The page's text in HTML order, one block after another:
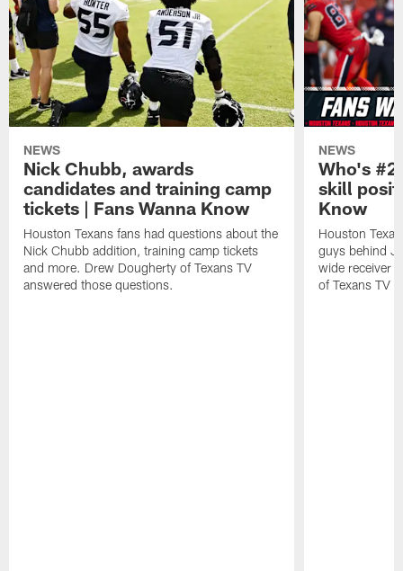
NEWS
Nick Chubb, awards
candidates and training camp
tickets | Fans Wanna Know
Houston Texans fans had questions about the
Nick Chubb addition, training camp tickets
and more. Drew Dougherty of Texans TV
answered those questions.
NEWS
Who's #2
skill
Know
Houston
guys behind
wide receiver
of Texans TV